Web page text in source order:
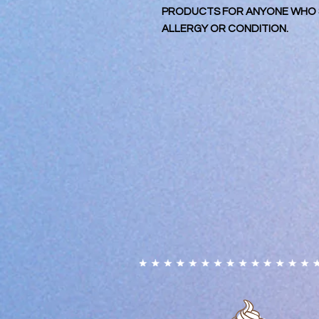
PRODUCTS FOR ANYONE
ALLERGY OR CONDITION.